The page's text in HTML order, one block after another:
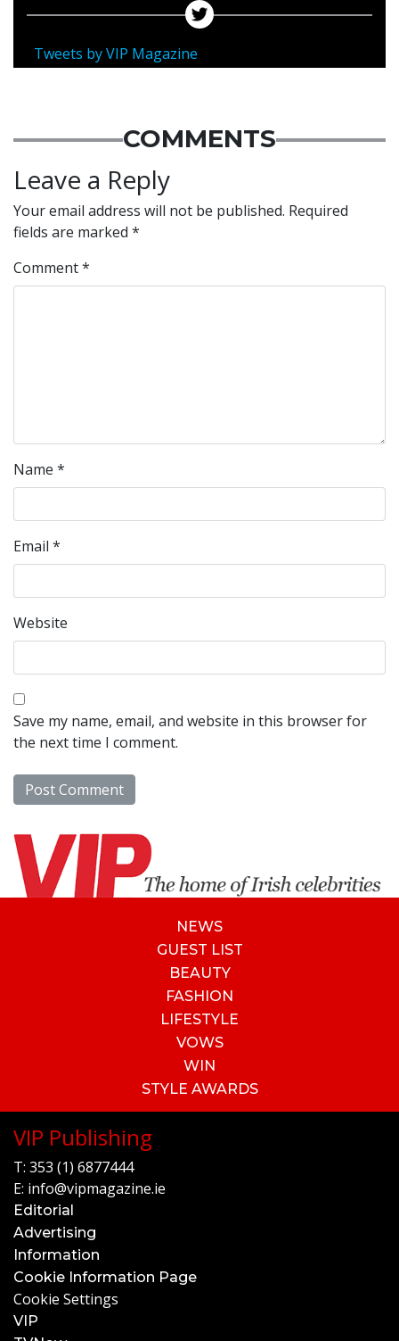
Tweets by VIP Magazine
COMMENTS
Leave a Reply
Your email address will not be published. Required
fields are marked *
Comment*
Name *
Email *
Website
Save my name, email, and website in this browser for
the next time I comment.
NEWS
GUEST LIST
BEAUTY
FASHION
LIFESTYLE
VOWS
WIN
STYLE AWARDS
VIP Publishing
T: 353 (1) 6877444
E: info@vipmagazine.ie
Editorial
Advertising
Information
Cookie Information Page
Cookie Settings
VIP